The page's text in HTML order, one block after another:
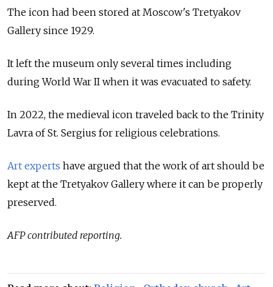
The icon had been stored at Moscow's Tretyakov
Gallery since 1929.
It left the museum only several times including
during World War II when it was evacuated to safety.
In 2022, the medieval icon traveled back to the Trinity
Lavra of St. Sergius for religious celebrations.
Art experts have argued that the work of art should be
kept at the Tretyakov Gallery where it can be properly
preserved.
AFP contributed reporting.